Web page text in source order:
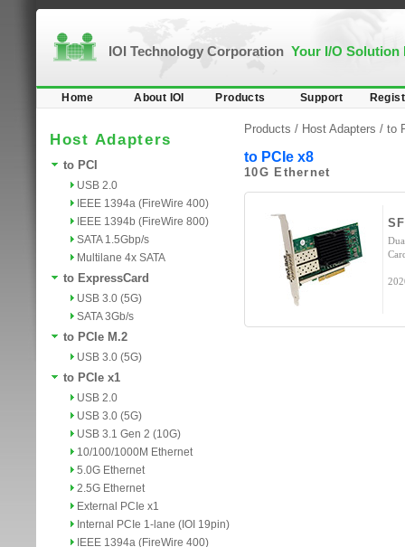
IOI Technology Corporation Your I/O Solution
Home About IOI Products Support
Host Adapters
to PCI
USB 2.0
IEEE 1394a (FireWire 400)
IEEE 1394b (FireWire 800)
SATA 1.5Gbp/s
Multilane 4x SATA
to ExpressCard
USB 3.0 (5G)
SATA 3Gb/s
to PCIe M.2
USB 3.0 (5G)
to PCIe x1
USB 2.0
USB 3.0 (5G)
USB 3.1 Gen 2 (10G)
10/100/1000M Ethernet
5.0G Ethernet
2.5G Ethernet
External PCIe x1
Internal PCIe 1-lane (IOI 19pin)
IEEE 1394a (FireWire 400)
Products / Host Adapters / to
to PCIe x8
10G Ethernet